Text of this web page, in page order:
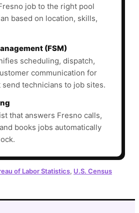
job to the right pool
based on location, skills,
(FSM)
scheduling, dispatch,
communication for
technicians to job sites.
that answers Fresno calls,
books jobs automatically
of Labor Statistics, U.S. Census